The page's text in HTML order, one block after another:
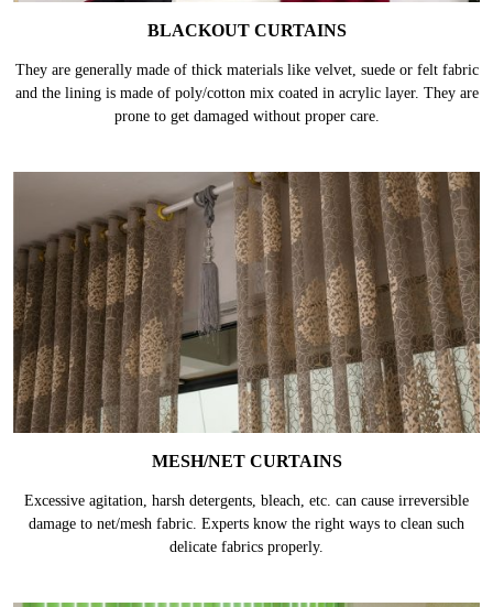
BLACKOUT CURTAINS
They are generally made of thick materials like velvet, suede or felt fabric
and the lining is made of poly/cotton mix coated in acrylic layer. They are
prone to get damaged without proper care.
MESH/NET CURTAINS
Excessive agitation, harsh detergents, bleach, etc. can cause irreversible
damage to net/mesh fabric. Experts know the right ways to clean such
delicate fabrics properly.